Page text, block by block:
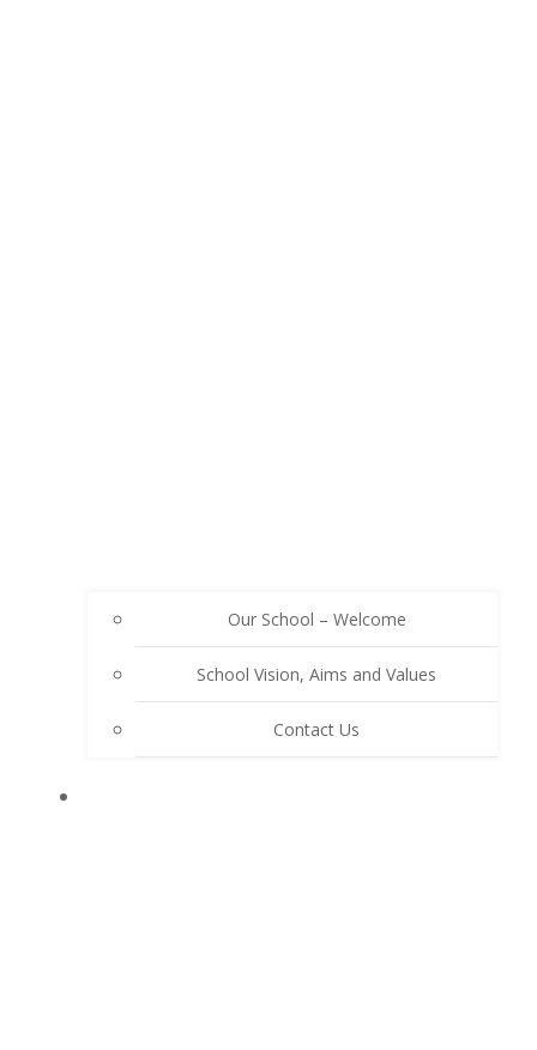
Our School – Welcome
School Vision, Aims and Values
Contact Us